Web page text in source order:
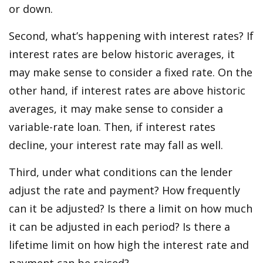
or down.
Second, what’s happening with interest rates? If
interest rates are below historic averages, it
may make sense to consider a fixed rate. On the
other hand, if interest rates are above historic
averages, it may make sense to consider a
variable-rate loan. Then, if interest rates
decline, your interest rate may fall as well.
Third, under what conditions can the lender
adjust the rate and payment? How frequently
can it be adjusted? Is there a limit on how much
it can be adjusted in each period? Is there a
lifetime limit on how high the interest rate and